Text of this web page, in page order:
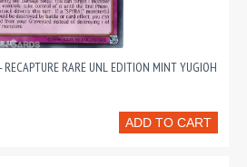
RARE UNL EDITION MINT YUGIOH
ADD TO CART